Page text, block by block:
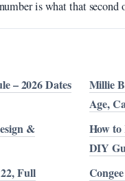
is what that
– 2026 Dates
Millie
Age,
&
How to
DIY
Full